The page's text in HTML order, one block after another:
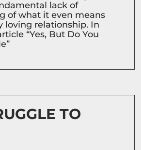
lack of
of what it even means
loving relationship. In
“Yes, But Do You
TO